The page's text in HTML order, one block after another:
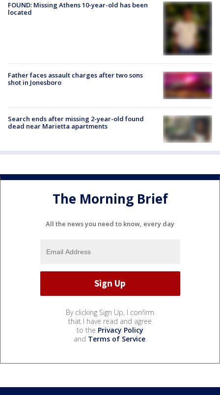
FOUND: Missing Athens 10-year-old has been
located
Father faces assault charges after two sons
shot in Jonesboro
Search ends after missing 2-year-old found
dead near Marietta apartments
The Morning Brief
All the news you need to know, every day
By clicking Sign Up, I confirm
that I have read and agree
to the Privacy Policy
and Terms of Service.